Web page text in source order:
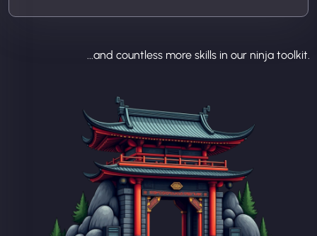
...and countless more skills in our ninja toolkit.